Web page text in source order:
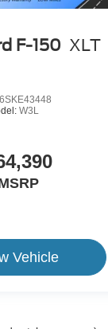
F-150 XLT
W3L
Vehicle